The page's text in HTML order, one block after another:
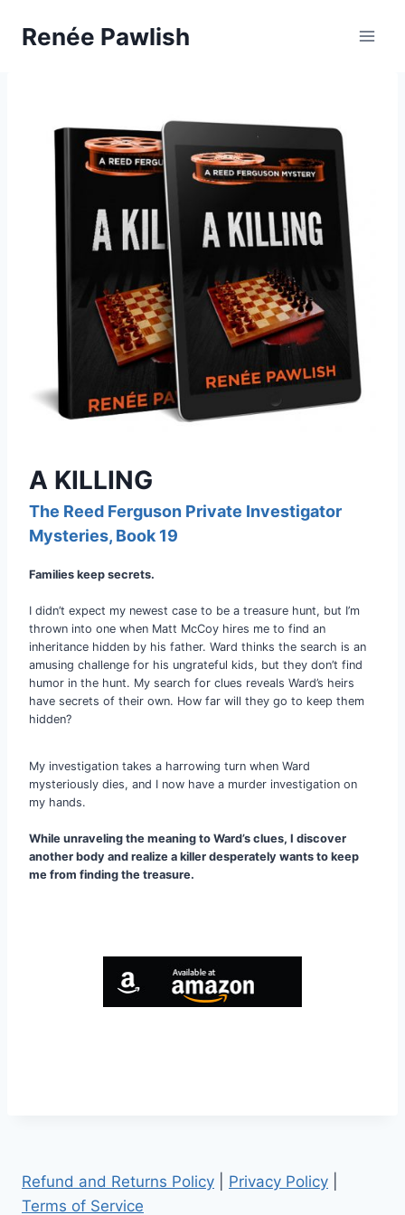
Renée Pawlish
A KILLING
The Reed Ferguson Private Investigator
Mysteries, Book 19
Families keep secrets.
I didn’t expect my newest case to be a treasure hunt, but I’m
thrown into one when Matt McCoy hires me to find an
inheritance hidden by his father. Ward thinks the search is an
amusing challenge for his ungrateful kids, but they don’t find
humor in the hunt. My search for clues reveals Ward’s heirs
have secrets of their own. How far will they go to keep them
hidden?
My investigation takes a harrowing turn when Ward
mysteriously dies, and I now have a murder investigation on
my hands.
While unraveling the meaning to Ward’s clues, I discover
another body and realize a killer desperately wants to keep
me from finding the treasure.
Refund and Returns Policy Privacy Policy
Terms of Service